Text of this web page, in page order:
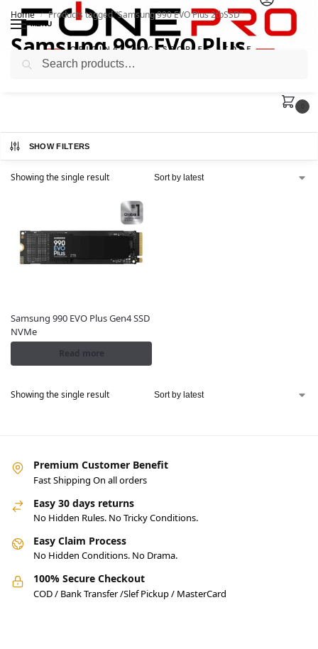
MENU
Home / Products tagged “Samsung 990 EVO Plus 2tbSSD”
Samsung 990 EVO Plus
2tbSSD
SHOW FILTERS
Showing the single result
Samsung 990 EVO Plus Gen4 SSD
NVMe
Read more
Showing the single result
Premium Customer Benefit
Fast Shipping On all orders
Easy 30 days returns
No Hidden Rules. No Tricky Conditions.
Easy Claim Process
No Hidden Conditions. No Drama.
100% Secure Checkout
COD / Bank Transfer /Slef Pickup / MasterCard